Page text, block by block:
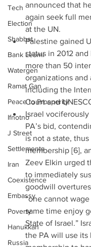
Tech
Election
Shabbat
Bank Leumi
Watergen
Ramat Gan
Peace to Prosperity
Ifnotno
J Street
Settlements
Iran
Coexistence
Embassy
Poverty
Hanukkah
Russia
announced that
again seek full
at the UN.
Palestine gained
status in 2012
more than 50
organizations and
including the
Court and
Israel
PA’s bid,
is not a state,
membership [6],
Zeev Elkin urged
to immediately
goodwill
“one cannot
same time enjoy
State of Israel.”
the PA will use its